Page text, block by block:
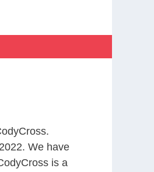
We have
is a